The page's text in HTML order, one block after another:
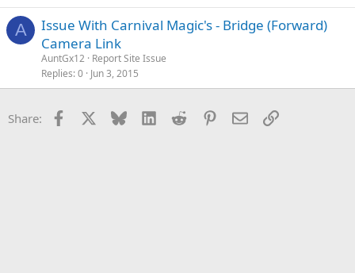
A
Issue With Carnival Magic's - Bridge (Forward)
Camera Link
AuntGx12 Report Site Issue
Replies 0 Jun 3, 2015
Share: Facebook Bluesky LinkedInReddit Pinterest
EmailLink